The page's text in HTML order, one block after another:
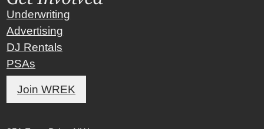
Underwriting
Advertising
DJ Rentals
PSAs
Join WREK